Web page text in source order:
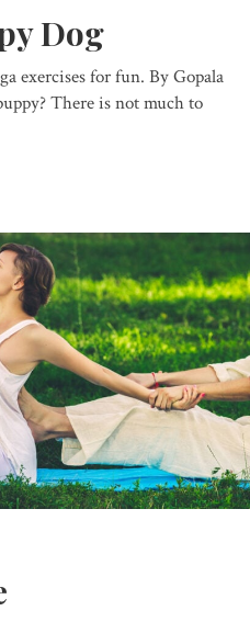
Dog
exercises for fun. By Gopala
There is not much to